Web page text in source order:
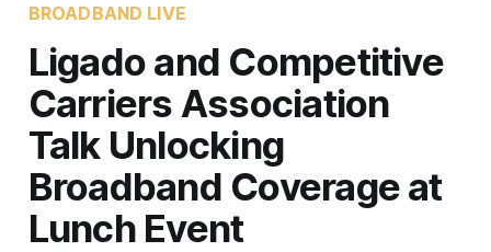
BROADBAND LIVE
Ligado and Competitive
Carriers Association
Talk Unlocking
Broadband Coverage at
Lunch Event